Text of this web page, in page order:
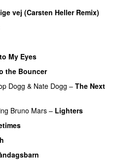
vej (Carsten Heller Remix)
My Eyes
the Bouncer
Dogg & Nate Dogg – The Next
Bruno Mars – Lighters